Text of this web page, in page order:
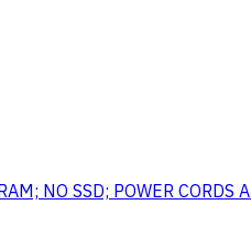
NO SSD; POWER CORDS